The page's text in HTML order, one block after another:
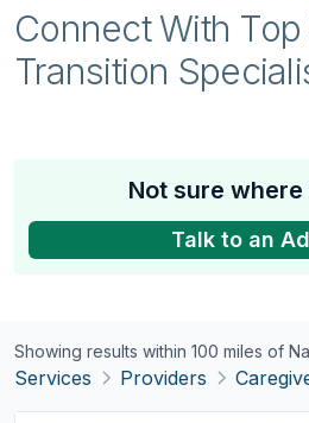
Connect With
Transition
Not sure
Talk to an
Services Providers
Showing results within 100 miles of